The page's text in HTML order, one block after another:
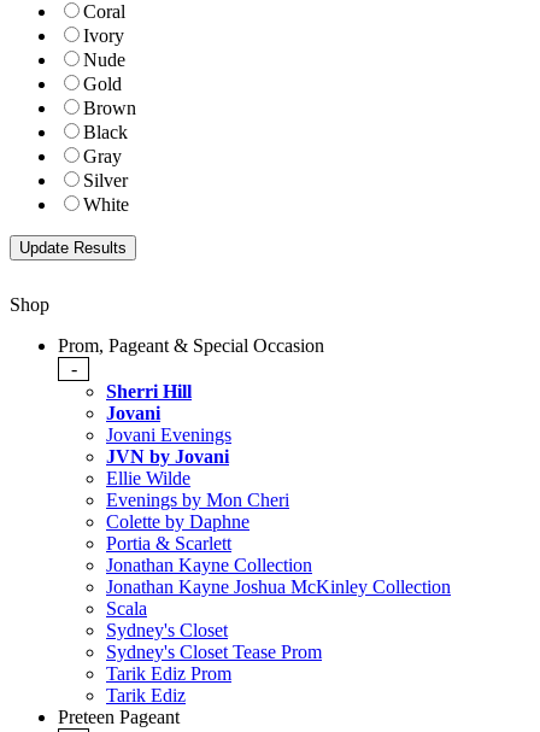
Coral
Ivory
Nude
Gold
Brown
Black
Gray
Silver
White
Shop
Prom, Pageant & Special Occasion
-
Sherri Hill
Jovani
Jovani Evenings
JVN by Jovani
Ellie Wilde
Evenings by Mon Cheri
Colette by Daphne
Portia & Scarlett
Jonathan Kayne Collection
Jonathan Kayne Joshua McKinley Collection
Scala
Sydney's Closet
Sydney's Closet Tease Prom
Tarik Ediz Prom
Tarik Ediz
Preteen Pageant